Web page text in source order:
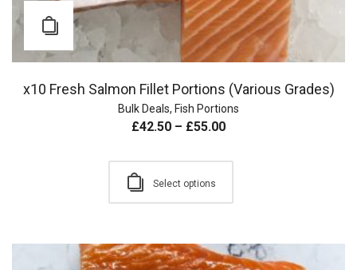
x10 Fresh Salmon Fillet Portions (Various Grades)
Bulk Deals, Fish Portions
£42.50 – £55.00
Select options